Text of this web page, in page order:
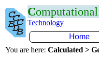
Computational
Technology
Home
You are here: Calculated >